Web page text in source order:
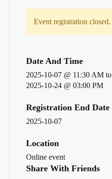
Event registration closed.
Date And Time
2025-10-07 @ 11:30 AM to
2025-10-24 @ 03:00 PM
Registration End Date
2025-10-07
Location
Online event
Share With Friends